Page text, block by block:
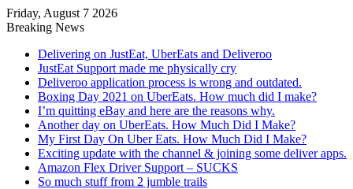
Friday, August 7 2026
Breaking News
Delivering on JustEat, UberEats and Deliveroo
JustEat Support made me physically cry
Deliveroo application process is wrong and outdated.
Boxing Day 2021 on UberEats. How much did I make?
I’m quitting eBay and here are the reasons why.
Another day on UberEats. How Much Did I Make?
My First Day On Uber Eats. How Much Did I Make?
Exciting update with the channel & joining some deliver apps.
Amazon Flex Driver Support – SUCKS
So much stuff from 2 jumble trails